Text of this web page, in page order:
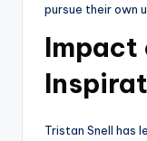
pursue their own
Impact
Tristan Snell has